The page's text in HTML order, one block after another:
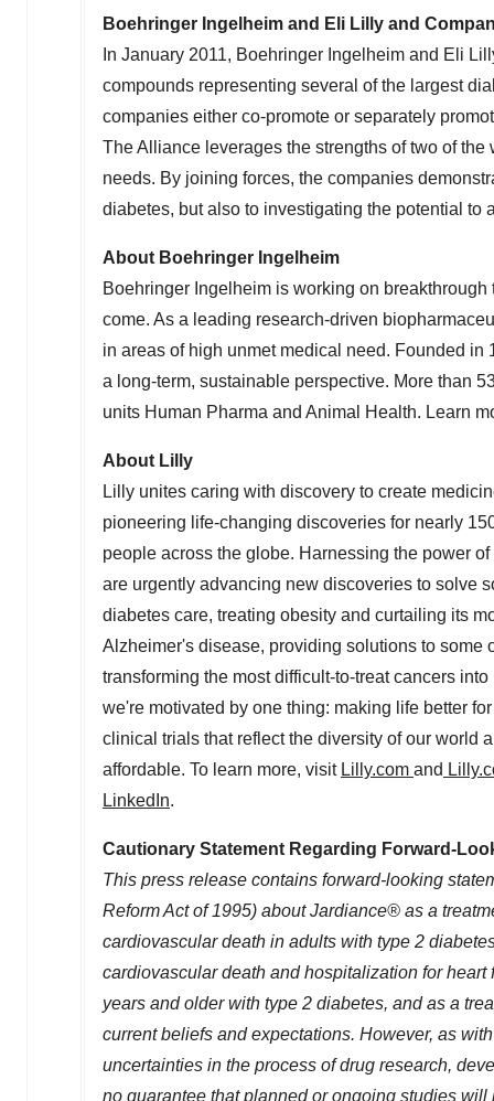
Boehringer Ingelheim and Eli Lilly and
In January 2011, Boehringer Ingelheim and Eli
compounds representing several of the largest
companies either co-promote or separately
The Alliance leverages the strengths of two of
needs. By joining forces, the companies
diabetes, but also to investigating the potential to
About Boehringer Ingelheim
Boehringer Ingelheim is working on
come. As a leading research-driven
in areas of high unmet medical need. Founded
a long-term, sustainable perspective. More than
units Human Pharma and Animal Health. Learn
About Lilly
Lilly unites caring with discovery to create
pioneering life-changing discoveries for nearly
people across the globe. Harnessing the power
are urgently advancing new discoveries to solve
diabetes care, treating obesity and curtailing its
Alzheimer's disease, providing solutions to some
transforming the most difficult-to-treat cancers
we're motivated by one thing: making life better
clinical trials that reflect the diversity of our world
affordable. To learn more, visit Lilly.com and
LinkedIn.
Cautionary Statement Regarding Forward-
This press release contains forward-looking
Reform Act of 1995) about Jardiance® as a
cardiovascular death in adults with type 2
cardiovascular death and hospitalization for
years and older with type 2 diabetes, and as a
current beliefs and expectations. However, as
uncertainties in the process of drug research,
no guarantee that planned or ongoing studies